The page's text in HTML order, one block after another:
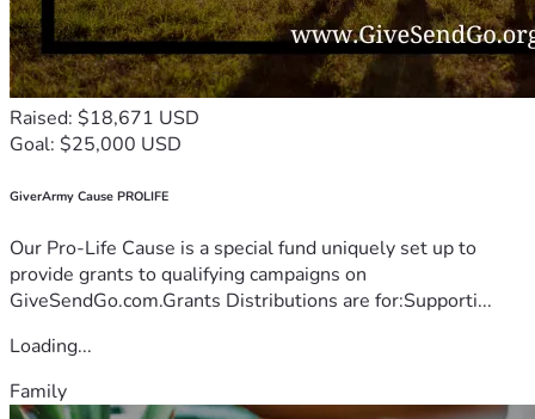
Raised: $18,671 USD
Goal: $25,000 USD
GiverArmy Cause PROLIFE
Our Pro-Life Cause is a special fund uniquely set up to
provide grants to qualifying campaigns on
GiveSendGo.com.Grants Distributions are for:Supporti...
Loading...
Family